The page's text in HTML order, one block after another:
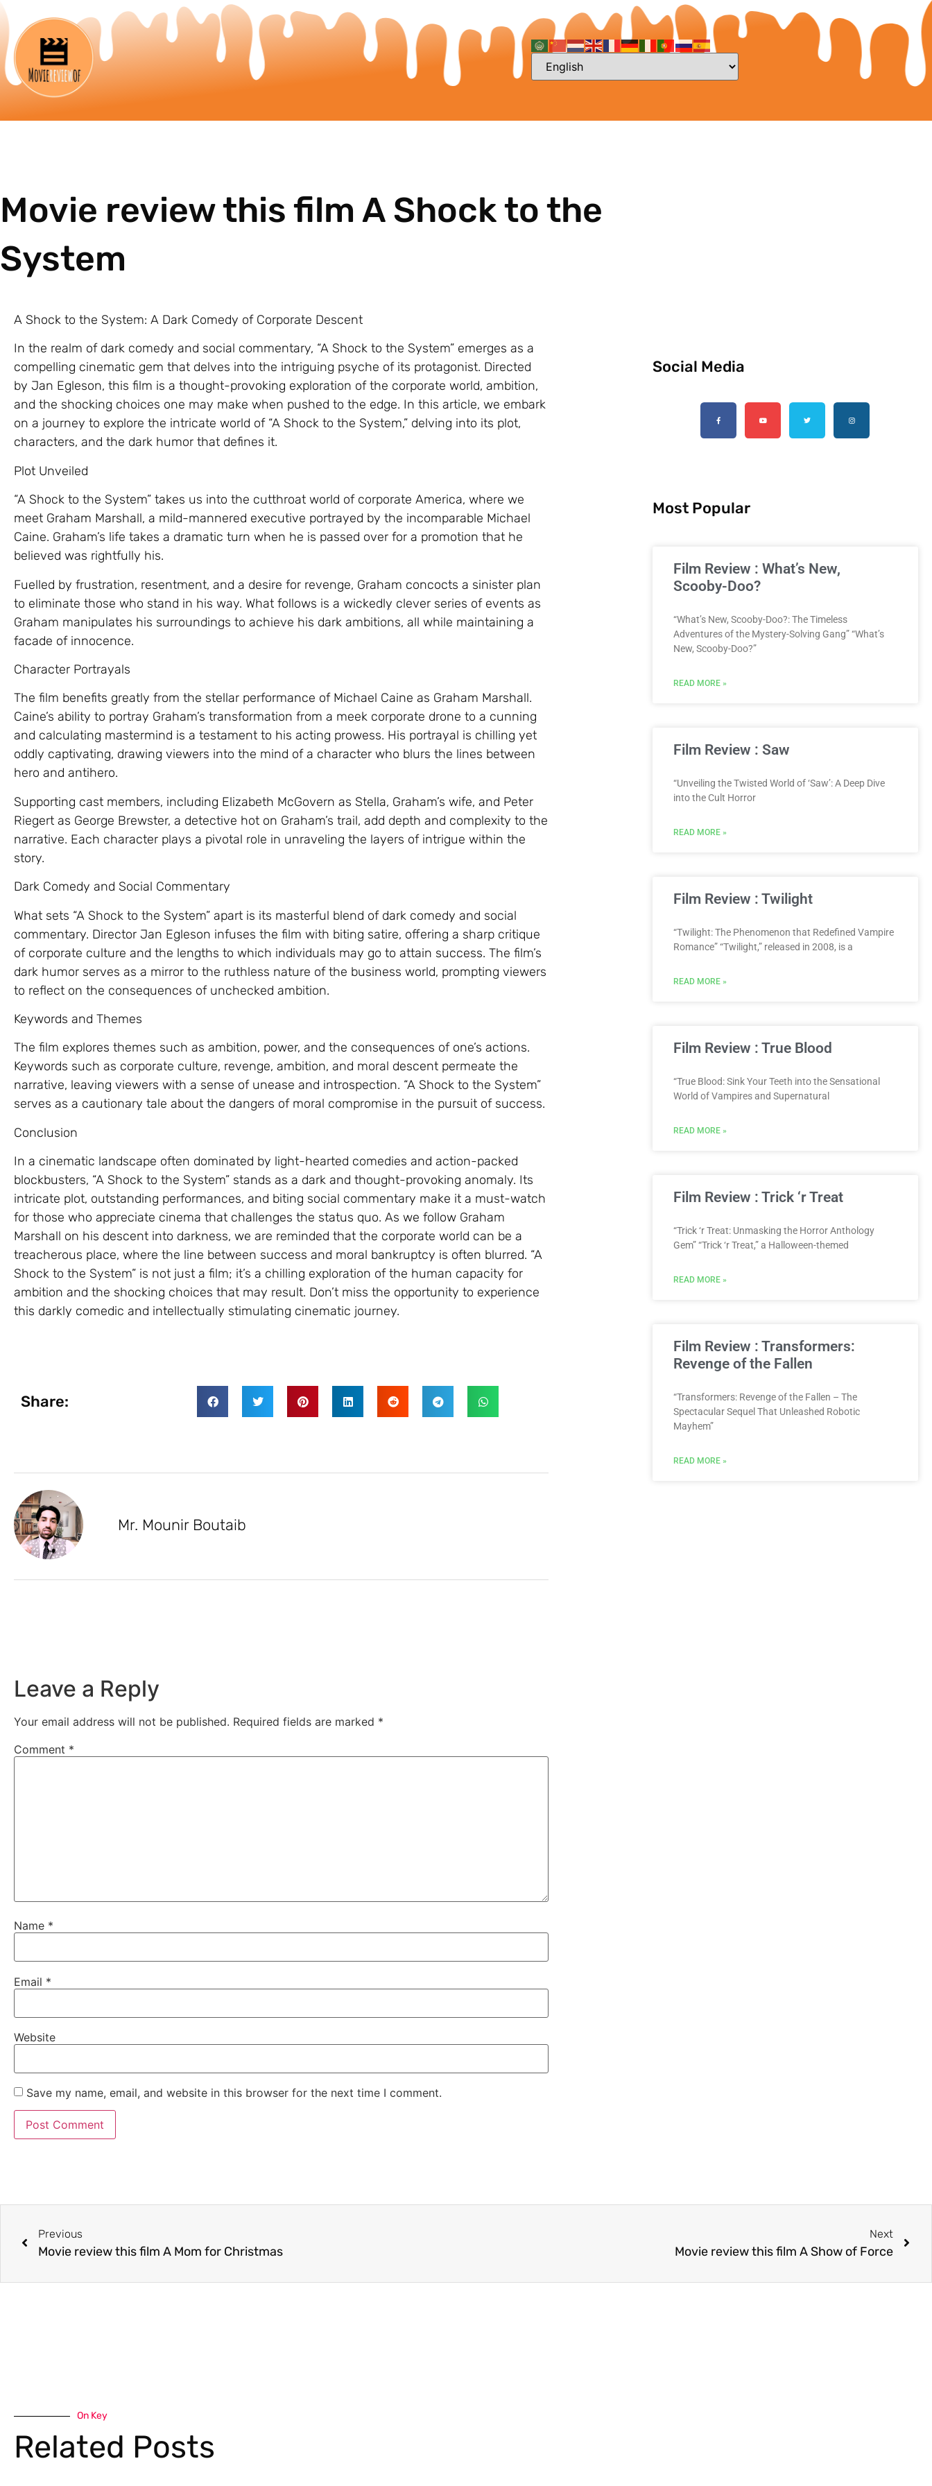
Movie review this film A Shock to the
System
A Shock to the System: A Dark Comedy of Corporate Descent
In the realm of dark comedy and social commentary, “A Shock to the System” emerges as a
compelling cinematic gem that delves into the intriguing psyche of its protagonist. Directed
by Jan Egleson, this film is a thought-provoking exploration of the corporate world, ambition,
and the shocking choices one may make when pushed to the edge. In this article, we embark
on a journey to explore the intricate world of “A Shock to the System,” delving into its plot,
characters, and the dark humor that defines it.
Plot Unveiled
“A Shock to the System” takes us into the cutthroat world of corporate America, where we
meet Graham Marshall, a mild-mannered executive portrayed by the incomparable Michael
Caine. Graham’s life takes a dramatic turn when he is passed over for a promotion that he
believed was rightfully his.
Fuelled by frustration, resentment, and a desire for revenge, Graham concocts a sinister plan
to eliminate those who stand in his way. What follows is a wickedly clever series of events as
Graham manipulates his surroundings to achieve his dark ambitions, all while maintaining a
facade of innocence.
Character Portrayals
The film benefits greatly from the stellar performance of Michael Caine as Graham Marshall.
Caine’s ability to portray Graham’s transformation from a meek corporate drone to a cunning
and calculating mastermind is a testament to his acting prowess. His portrayal is chilling yet
oddly captivating, drawing viewers into the mind of a character who blurs the lines between
hero and antihero.
Supporting cast members, including Elizabeth McGovern as Stella, Graham’s wife, and Peter
Riegert as George Brewster, a detective hot on Graham’s trail, add depth and complexity to the
narrative. Each character plays a pivotal role in unraveling the layers of intrigue within the
story.
Dark Comedy and Social Commentary
What sets “A Shock to the System” apart is its masterful blend of dark comedy and social
commentary. Director Jan Egleson infuses the film with biting satire, offering a sharp critique
of corporate culture and the lengths to which individuals may go to attain success. The film’s
dark humor serves as a mirror to the ruthless nature of the business world, prompting viewers
to reflect on the consequences of unchecked ambition.
Keywords and Themes
The film explores themes such as ambition, power, and the consequences of one’s actions.
Keywords such as corporate culture, revenge, ambition, and moral descent permeate the
narrative, leaving viewers with a sense of unease and introspection. “A Shock to the System”
serves as a cautionary tale about the dangers of moral compromise in the pursuit of success.
Conclusion
In a cinematic landscape often dominated by light-hearted comedies and action-packed
blockbusters, “A Shock to the System” stands as a dark and thought-provoking anomaly. Its
intricate plot, outstanding performances, and biting social commentary make it a must-watch
for those who appreciate cinema that challenges the status quo. As we follow Graham
Marshall on his descent into darkness, we are reminded that the corporate world can be a
treacherous place, where the line between success and moral bankruptcy is often blurred. “A
Shock to the System” is not just a film; it’s a chilling exploration of the human capacity for
ambition and the shocking choices that may result. Don’t miss the opportunity to experience
this darkly comedic and intellectually stimulating cinematic journey.
Share:
Mr. Mounir Boutaib
Leave a Reply
Your email address will not be published. Required fields are marked *
Comment *
Name *
Email *
Website
Save my name, email, and website in this browser for the next time I comment.
Social Media
Most Popular
Film Review : What’s New,
Scooby-Doo?
“What’s New, Scooby-Doo?: The Timeless
Adventures of the Mystery-Solving Gang” “What’s
New, Scooby-Doo?”
READ MORE »
Film Review : Saw
“Unveiling the Twisted World of ‘Saw’: A Deep Dive
into the Cult Horror
READ MORE »
Film Review : Twilight
“Twilight: The Phenomenon that Redefined Vampire
Romance” “Twilight,” released in 2008, is a
READ MORE »
Film Review : True Blood
“True Blood: Sink Your Teeth into the Sensational
World of Vampires and Supernatural
READ MORE »
Film Review : Trick ‘r Treat
“Trick ‘r Treat: Unmasking the Horror Anthology
Gem” “Trick ‘r Treat,” a Halloween-themed
READ MORE »
Film Review : Transformers:
Revenge of the Fallen
“Transformers: Revenge of the Fallen – The
Spectacular Sequel That Unleashed Robotic
Mayhem”
READ MORE »
Previous
Movie review this film A Mom for Christmas
Next
Movie review this film A Show of Force
On Key
Related Posts